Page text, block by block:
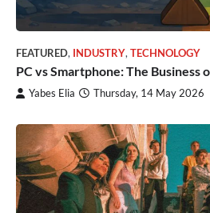
FEATURED, INDUSTRY, TECHNOLOGY
PC vs Smartphone: The Business
Yabes Elia Thursday, 14 May 2026